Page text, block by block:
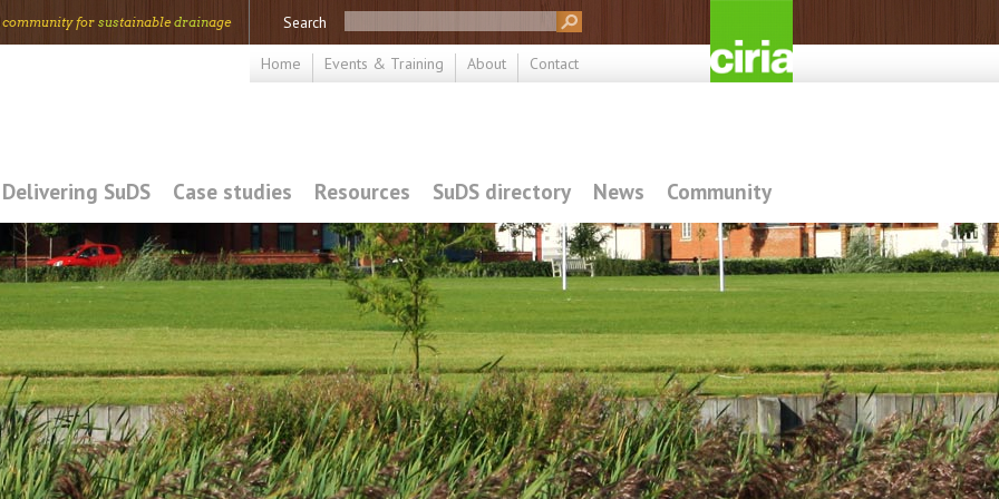
community for sustainable drainage Search
Home Events & Training About Contact
Delivering SuDS Case studies Resources SuDS directory News Community